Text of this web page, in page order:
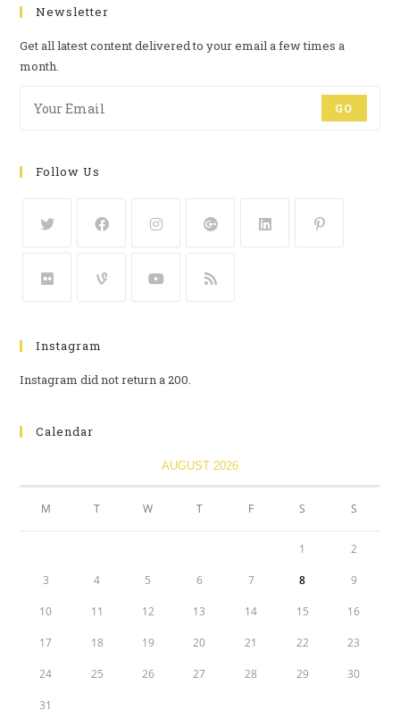
Newsletter
Get all latest content delivered to your email a few times a
month.
GO
Follow Us
Instagram
Instagram did not return a 200.
Calendar
AUGUST 2026
M T W T F S S
1 2
3 4 5 6 7 8 9
10 11 12 13 14 15 16
17 18 19 20 21 22 23
24 25 26 27 28 29 30
31